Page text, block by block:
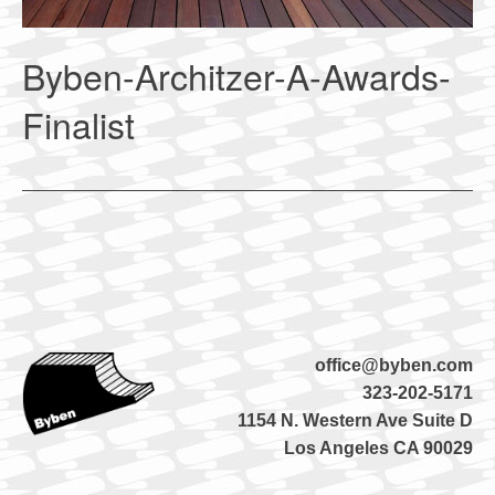
Byben-Architzer-A-Awards-
Finalist
office@byben.com
323-202-5171
1154 N. Western Ave Suite D
Los Angeles CA 90029